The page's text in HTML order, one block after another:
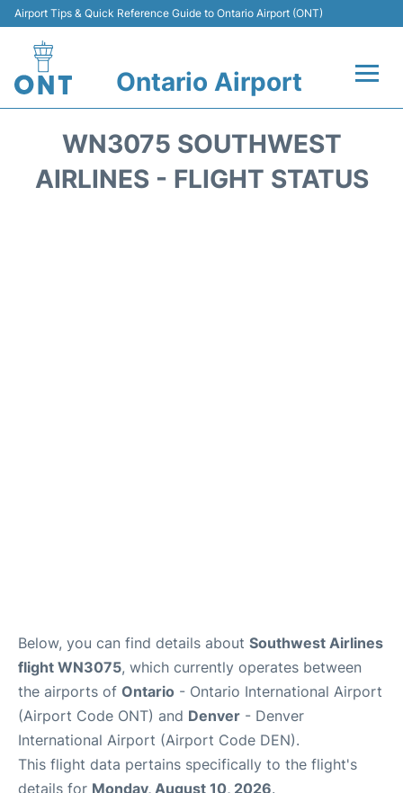
Airport Tips & Quick Reference Guide to Ontario Airport (ONT)
Ontario Airport
Terminals
WN3075 SOUTHWEST
AIRLINES - FLIGHT STATUS
Below, you can find details about Southwest Airlines
flight WN3075, which currently operates between
the airports of Ontario - Ontario International Airport
(Airport Code ONT) and Denver - Denver
International Airport (Airport Code DEN).
This flight data pertains specifically to the flight's
details for Monday, August 10, 2026.